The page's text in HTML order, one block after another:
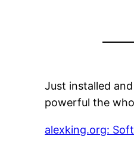
Just installed
powerful the
alexking.org: